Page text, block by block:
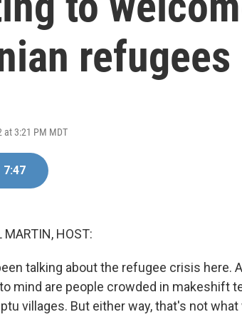
refugees
at 3:21 PM MDT
7:47
MARTIN, HOST:
talking about the refugee crisis here.
mind are people crowded in makeshift
villages. But either way, that's not